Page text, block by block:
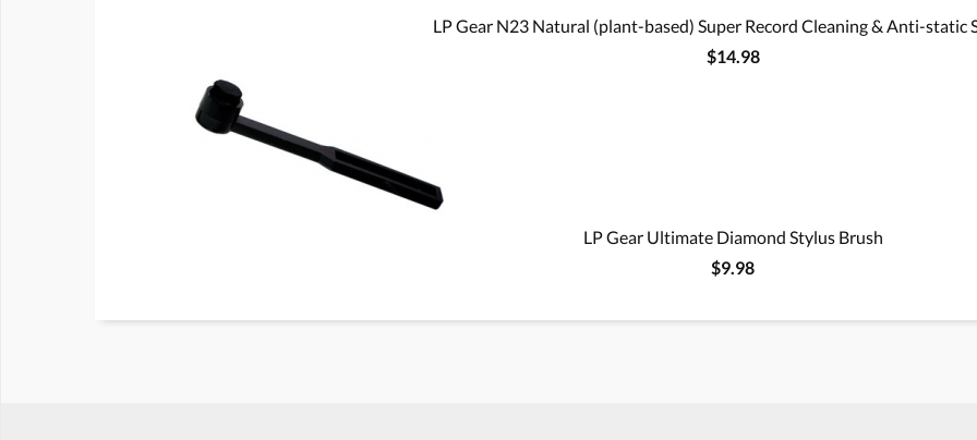
LP Gear N23 Natural (plant-based) Super Record Cleaning & Anti-static
$14.98
LP Gear Ultimate Diamond Stylus Brush
$9.98